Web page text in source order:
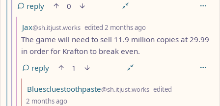
reply
0
by
Jax@sh.itjust.works edited 2 months ago
The game will need to sell 11.9 million copies at 29.99
in order for Krafton to break even.
reply
1
by
Bluescluestoothpaste@sh.itjust.works edited
2 months ago